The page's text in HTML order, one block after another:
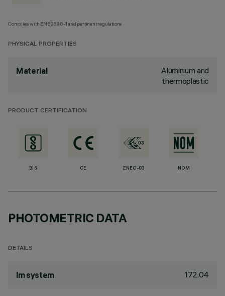
Complies with EN60598-1 and pertinent regulations
PHYSICAL PROPERTIES
Material
Aluminium and
thermoplastic
PRODUCT CERTIFICATION
BIS CE ENEC-03 NOM
PHOTOMETRIC DATA
DETAILS
lm system 172.04